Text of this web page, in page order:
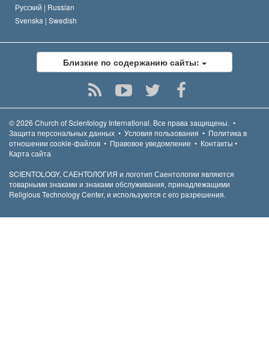
Русский | Russian
Svenska | Swedish
Близкие по содержанию сайты:
© 2026 Church of Scientology International. Все права защищены. •
Защита персональных данных • Условия пользования • Политика в
отношении cookie-файлов • Правовое уведомление • Контакты •
Карта сайта
SCIENTOLOGY, САЕНТОЛОГИЯ и логотип Саентологии являются
товарными знаками и знаками обслуживания, принадлежащими
Religious Technology Center, и используются с его разрешения.